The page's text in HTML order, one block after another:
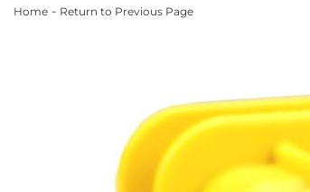
Home - Return to Previous Page